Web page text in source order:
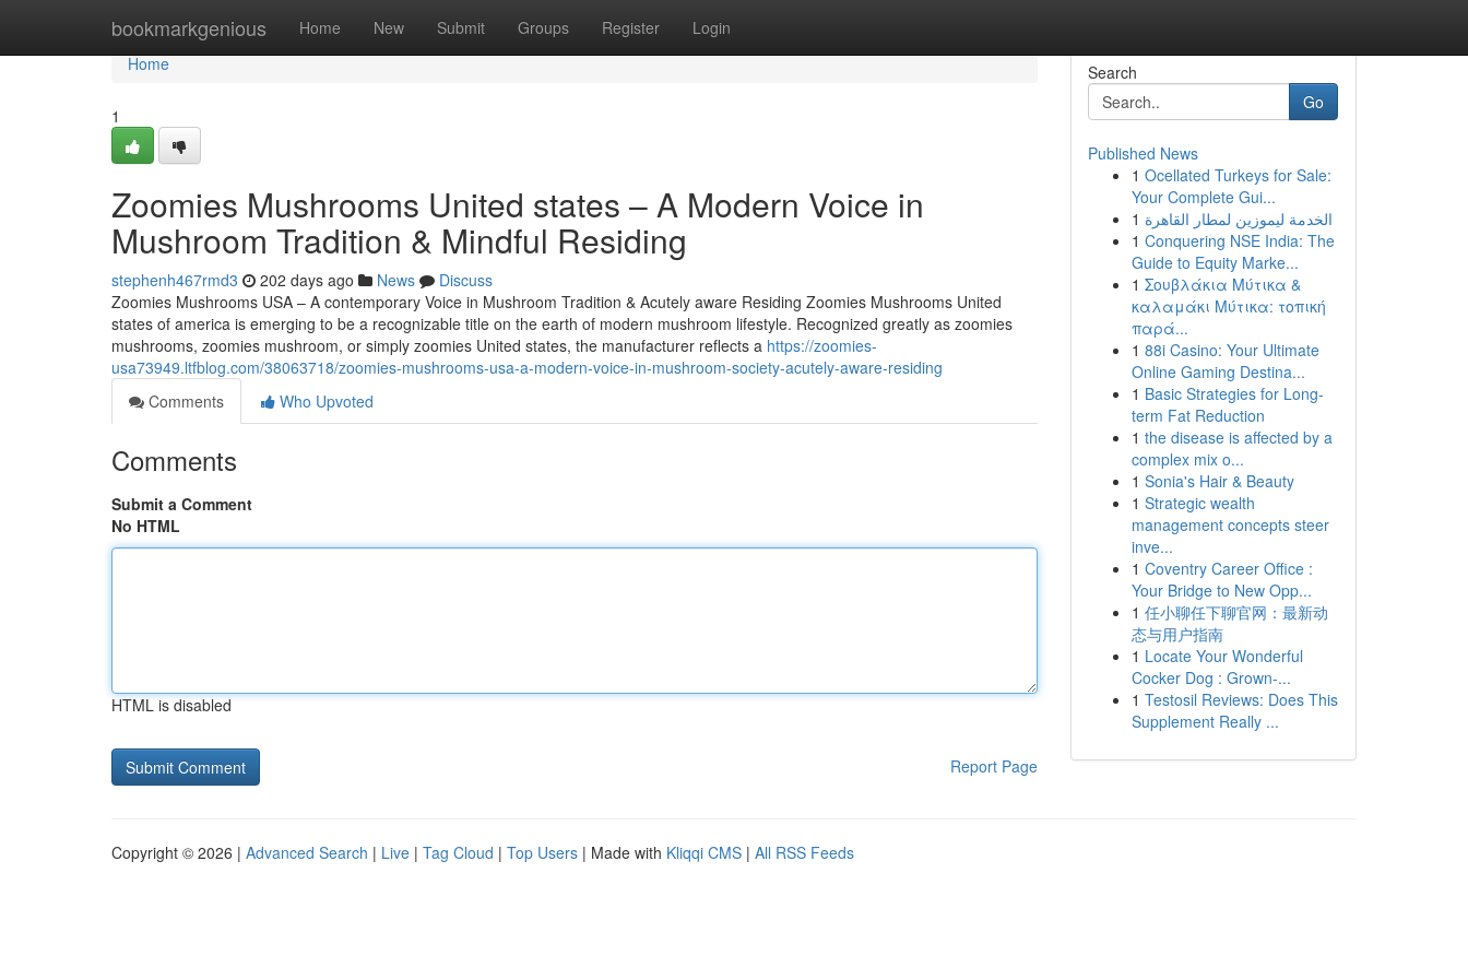
bookmarkgenious Home New Submit Groups Register Login
Home
Home
1
Zoomies Mushrooms United states – A Modern Voice in
Mushroom Tradition & Mindful Residing
stephenh467rmd3 202 days ago News
Discuss
Zoomies Mushrooms USA – A contemporary Voice in Mushroom Tradition & Acutely aware Residing Zoomies Mushrooms United
states of america is emerging to be a recognizable title on the earth of modern mushroom lifestyle. Recognized greatly as zoomies
mushrooms, zoomies mushroom, or simply zoomies United states, the manufacturer reflects a https://zoomies-
usa73949.ltfblog.com/38063718/zoomies-mushrooms-usa-a-modern-voice-in-mushroom-society-acutely-aware-residing
Comments
Who Upvoted
Comments
Submit a Comment
No HTML
HTML is disabled
Report Page
Search
Go
Published News
1 Ocellated Turkeys for Sale:
Your Complete Gui...
1 الخدمة ليموزين لمطار القاهرة
1 Conquering NSE India: The
Guide to Equity Marke...
1 Σουβλάκια Μύτικα &
καλαμάκι Μύτικα: τοπική
παρά...
1 88i Casino: Your Ultimate
Online Gaming Destina...
1 Basic Strategies for Long-
term Fat Reduction
1 the disease is affected by a
complex mix o...
1 Sonia's Hair & Beauty
1 Strategic wealth
management concepts steer
inve...
1 Coventry Career Office :
Your Bridge to New Opp...
1 任小聊任下聊官网：最新动
态与用户指南
1 Locate Your Wonderful
Cocker Dog : Grown-...
1 Testosil Reviews: Does This
Supplement Really ...
Copyright © 2026 | Advanced Search | Live | Tag Cloud | Top Users | Made with Kliqqi CMS | All RSS Feeds